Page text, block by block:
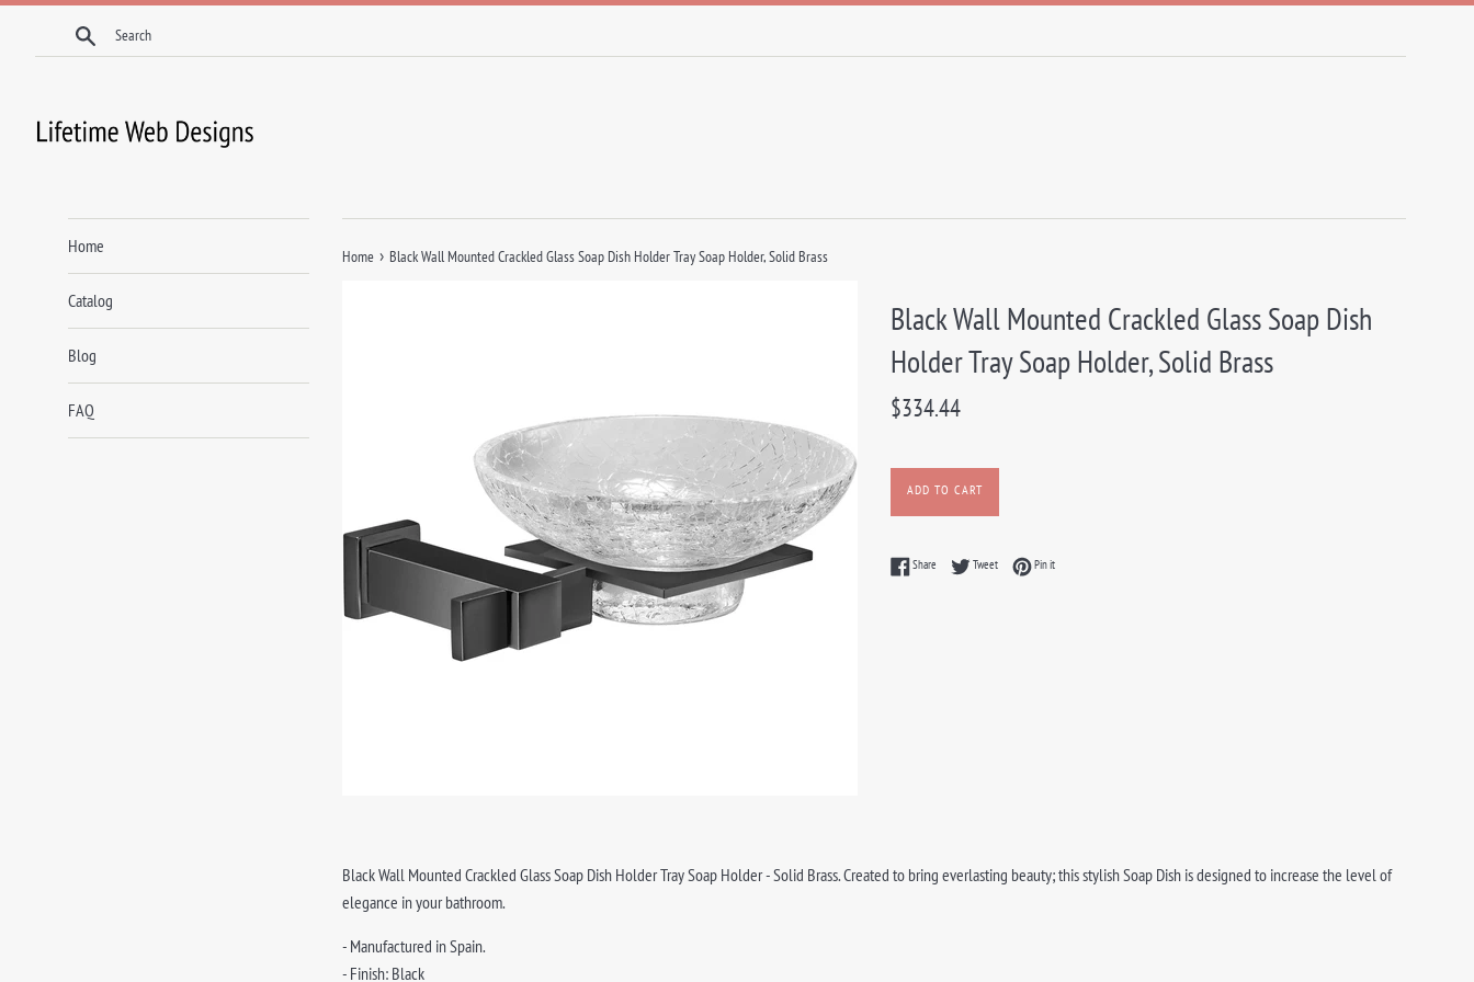
Skip
Search
Home
Catalog
Blog
FAQ
Home › Black Wall Mounted Crackled Glass Soap Dish Holder Tray Soap Holder, Solid Brass
Black Wall Mounted Crackled Glass Soap Dish
Holder Tray Soap Holder, Solid Brass
Regular
$334.44
ADD TO CART
Share Share on Facebook
TweetTweet on Twitter
Pin itPin on Pinterest
Black Wall Mounted Crackled Glass Soap Dish Holder Tray Soap Holder - Solid Brass. Created to bring everlasting beauty; this stylish Soap Dish is designed to increase the level of
elegance in your bathroom.
- Manufactured in Spain.
- Finish: Black